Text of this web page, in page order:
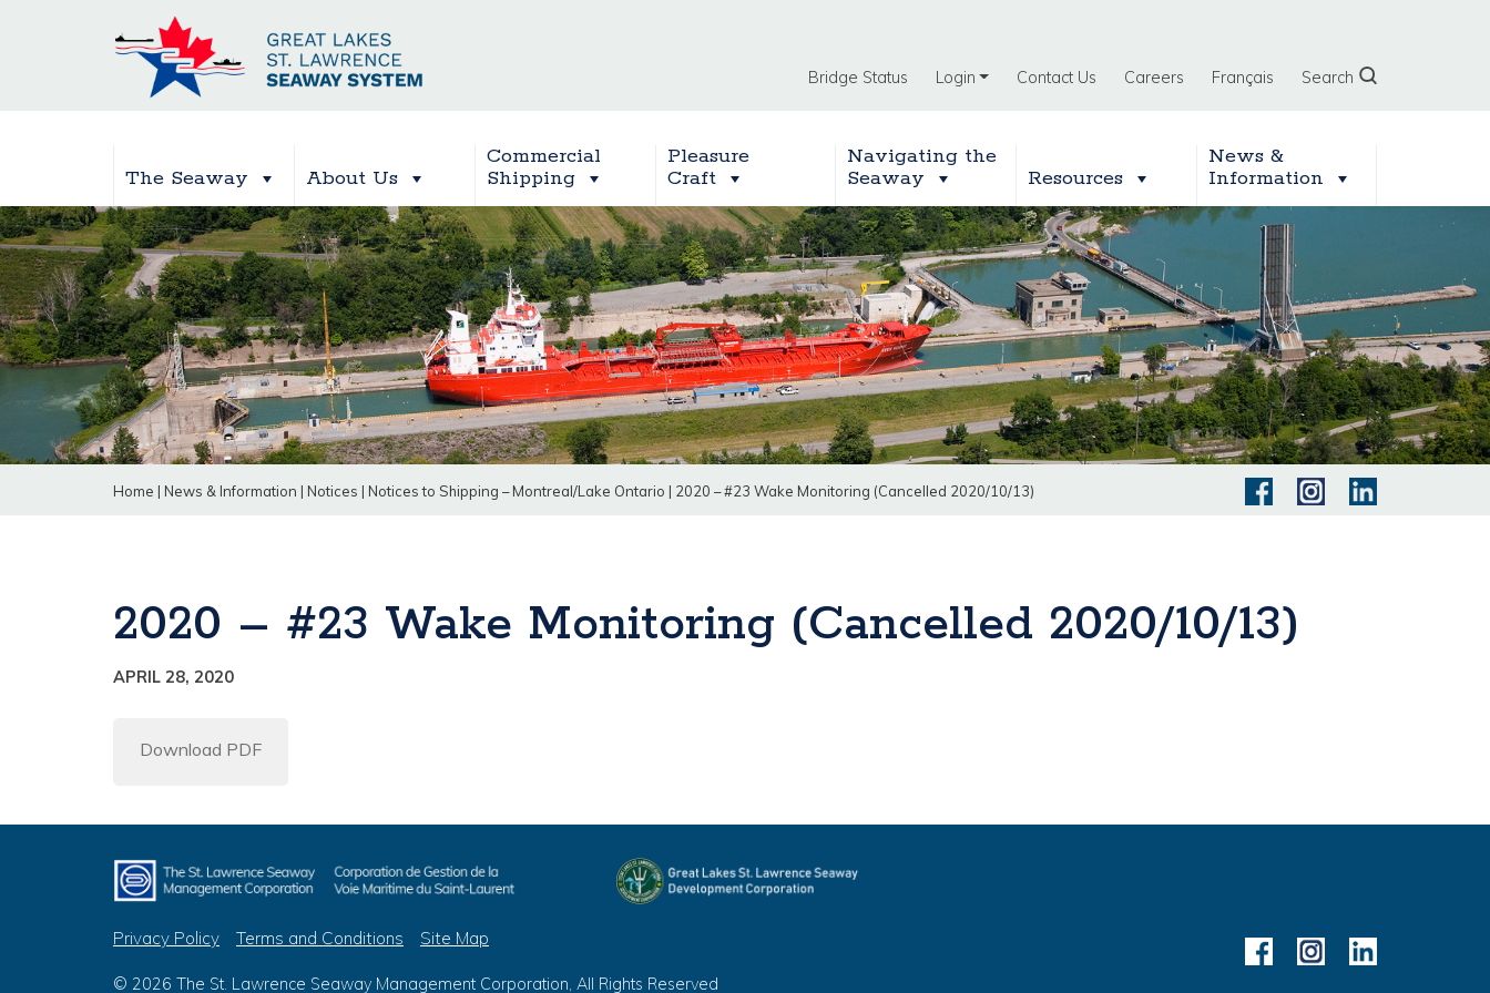
Bridge Status Login Contact Us Careers Français Search
The Seaway About Us
Commercial
Shipping
Pleasure
Craft
Navigating the
Seaway
Resources
News &
Information
Home | News & Information | Notices | Notices to Shipping – Montreal/Lake Ontario | 2020 – #23 Wake Monitoring (Cancelled 2020/10/13)
2020 – #23 Wake Monitoring (Cancelled 2020/10/13)
APRIL 28, 2020
Download PDF
Privacy Policy Terms and Conditions Site Map
© 2026 The St. Lawrence Seaway Management Corporation, All Rights Reserved